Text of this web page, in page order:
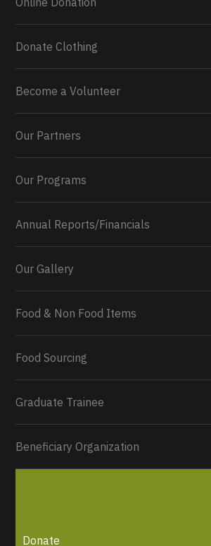
0 2 Twitter
Donate Clothing
Become a Volunteer
Our Partners
Our Programs
Annual Reports/Financials
Our Gallery
Food & Non Food Items
Food Sourcing
Graduate Trainee
Beneficiary Organization
Donate